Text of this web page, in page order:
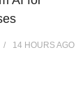
14 HOURSAGO